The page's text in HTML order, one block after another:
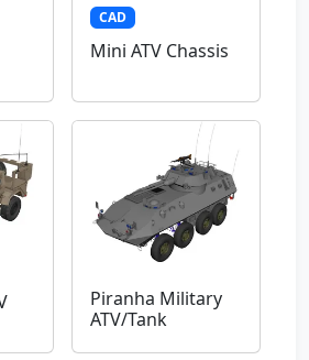
CAD
Mini ATV Chassis
Piranha Military
ATV/Tank